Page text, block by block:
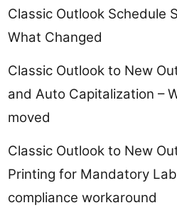
Classic Outlook Schedule
What Changed
Classic Outlook to New
and Auto Capitalization –
moved
Classic Outlook to New
Printing for Mandatory
compliance workaround